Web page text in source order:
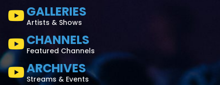
GALLERIES
Artists & Shows
CHANNELS
Featured Channels
ARCHIVES
Streams & Events